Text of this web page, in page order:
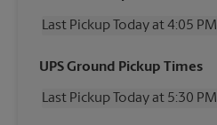
Last Pickup Today at 4:05 PM
Wednesday
4:05 PM
Friday
4:05 PM
UPS Ground Pickup Times
Last Pickup Today at 5:30 PM